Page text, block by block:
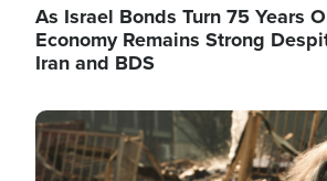
As Israel Bonds Turn 75 Years
Economy Remains Strong
Iran and BDS
Image